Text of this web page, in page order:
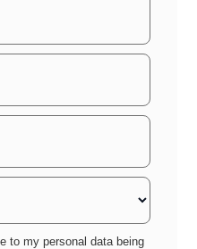
to my personal data being